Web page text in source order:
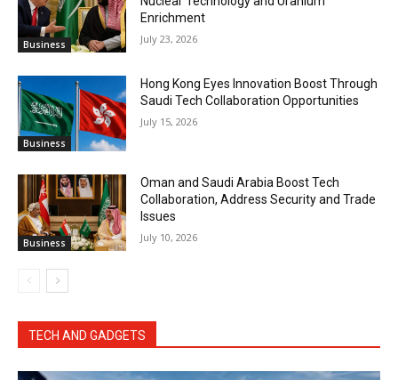
Business
Enrichment
July 23, 2026
Business
Hong Kong Eyes Innovation Boost Through
Saudi Tech Collaboration Opportunities
July 15, 2026
Business
Oman and Saudi Arabia Boost Tech
Collaboration, Address Security and Trade
Issues
July 10, 2026
TECH AND GADGETS